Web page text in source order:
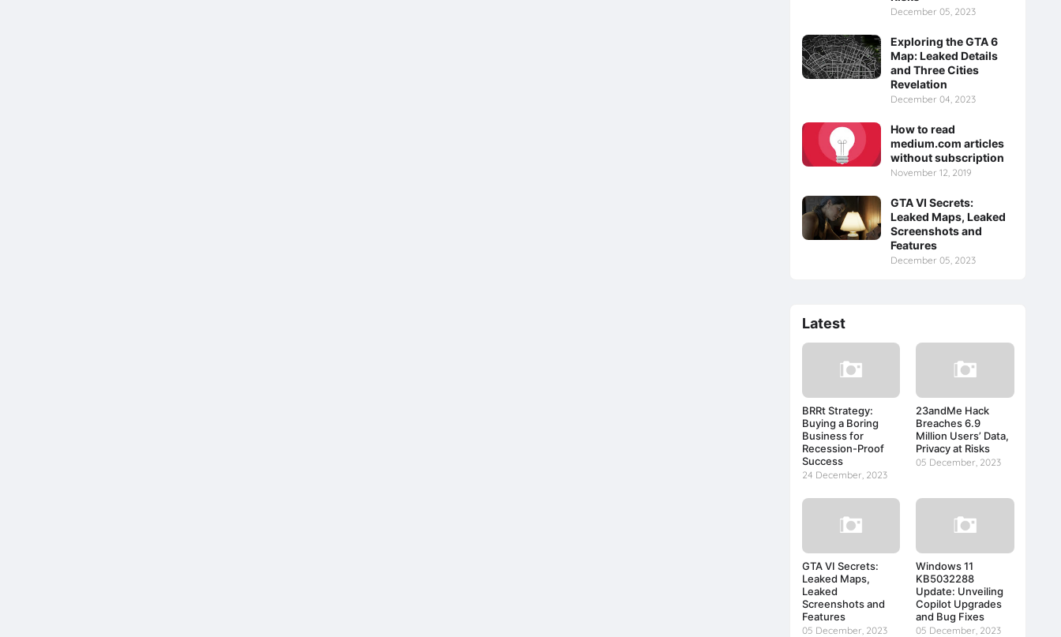
December 05, 2023
Exploring the GTA 6
Map: Leaked Details
and Three Cities
Revelation
December 04, 2023
How to read
medium.com articles
without subscription
November 12, 2019
GTA VI Secrets:
Leaked Maps, Leaked
Screenshots and
Features
December 05, 2023
Latest
BRRt Strategy:
Buying a Boring
Business for
Recession-Proof
Success
24 December, 2023
23andMe Hack
Breaches 6.9
Million Users’ Data,
Privacy at Risks
05 December, 2023
GTA VI Secrets:
Leaked Maps,
Leaked
Screenshots and
Features
05 December, 2023
Windows 11
KB5032288
Update: Unveiling
Copilot Upgrades
and Bug Fixes
05 December, 2023